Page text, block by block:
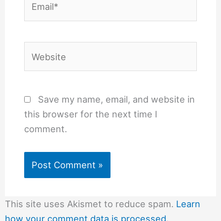
Save my name, email, and website in
this browser for the next time I
comment.
This site uses Akismet to reduce spam. Learn
how your comment data is processed.